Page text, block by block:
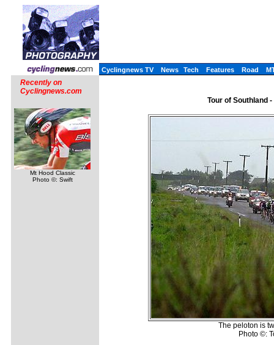
Cyclingnews TV News Tech Features Road
Recently on
Cyclingnews.com
Mt Hood Classic
Photo ©: Swift
Tour of Southland
The peloton is
Photo ©: